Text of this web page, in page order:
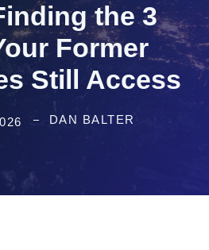
the 3
Former
Still Access
DAN BALTER